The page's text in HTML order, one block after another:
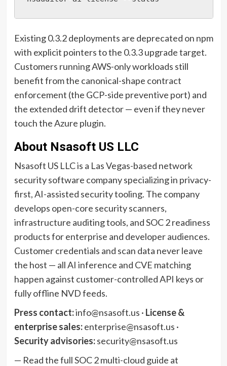
Existing 0.3.2 deployments are deprecated on npm
with explicit pointers to the 0.3.3 upgrade target.
Customers running AWS-only workloads still
benefit from the canonical-shape contract
enforcement (the GCP-side preventive port) and
the extended drift detector — even if they never
touch the Azure plugin.
About Nsasoft US LLC
Nsasoft US LLC is a Las Vegas-based network
security software company specializing in privacy-
first, AI-assisted security tooling. The company
develops open-core security scanners,
infrastructure auditing tools, and SOC 2 readiness
products for enterprise and developer audiences.
Customer credentials and scan data never leave
the host — all AI inference and CVE matching
happen against customer-controlled API keys or
fully offline NVD feeds.
Press contact:info@nsasoft.us · License &
enterprise sales:enterprise@nsasoft.us ·
Security advisories:security@nsasoft.us
— Read the full SOC 2 multi-cloud guide at